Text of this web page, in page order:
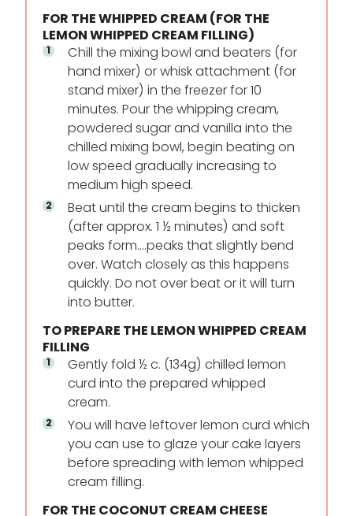
FOR THE WHIPPED CREAM (FOR THE
LEMON WHIPPED CREAM FILLING)
Chill the mixing bowl and beaters (for
hand mixer) or whisk attachment (for
stand mixer) in the freezer for 10
minutes. Pour the whipping cream,
powdered sugar and vanilla into the
chilled mixing bowl, begin beating on
low speed gradually increasing to
medium high speed.
Beat until the cream begins to thicken
(after approx. 1 ½ minutes) and soft
peaks form….peaks that slightly bend
over. Watch closely as this happens
quickly. Do not over beat or it will turn
into butter.
TO PREPARE THE LEMON WHIPPED CREAM
FILLING
Gently fold ½ c. (134g) chilled lemon
curd into the prepared whipped
cream.
You will have leftover lemon curd which
you can use to glaze your cake layers
before spreading with lemon whipped
cream filling.
FOR THE COCONUT CREAM CHEESE